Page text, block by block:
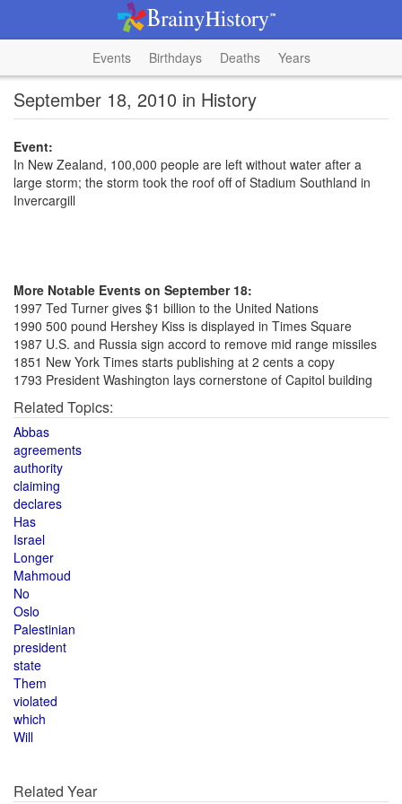
Events Birthdays Deaths Years
September 18, 2010 in History
Event:
In New Zealand, 100,000 people are left without water after a
large storm; the storm took the roof off of Stadium Southland in
Invercargill
More Notable Events on September 18:
1997 Ted Turner gives $1 billion to the United Nations
1990 500 pound Hershey Kiss is displayed in Times Square
1987 U.S. and Russia sign accord to remove mid range missiles
1851 New York Times starts publishing at 2 cents a copy
1793 President Washington lays cornerstone of Capitol building
Related Topics:
Abbas
agreements
authority
claiming
declares
Has
Israel
Longer
Mahmoud
No
Oslo
Palestinian
president
state
Them
violated
which
Will
Related Year